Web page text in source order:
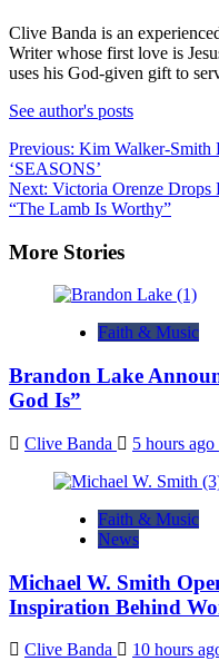
Clive Banda is an
Writer whose first love is
uses his God-given gift to
See author's posts
Post
navigation
Previous: Kim Walker-Smith
‘SEASONS’
Next: Victoria Orenze Drops
“The Lamb Is Worthy”
More Stories
Faith & Music
Brandon Lake
God Is”
Clive Banda 5 hours ago
Faith & Music
News
Michael W. Smith
Inspiration Behind
Clive Banda 10 hours